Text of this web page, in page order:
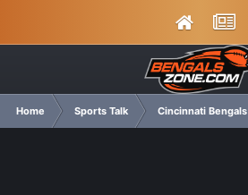
Home Sports Talk Cincinnati Bengals